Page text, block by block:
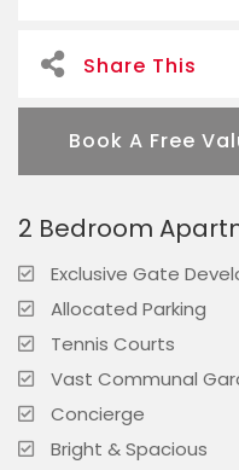
Share This
Book A Free
2 Bedroom
Exclusive Gate
Allocated Parking
Tennis Courts
Vast Communal
Concierge
Bright & Spacious